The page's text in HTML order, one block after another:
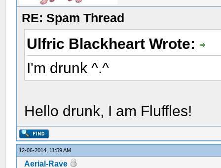
RE: Spam Thread
Ulfric Blackheart Wrote:
I'm drunk ^.^
Hello drunk, I am Fluffles!
12-06-2014, 11:59 AM
Aerial-Rave